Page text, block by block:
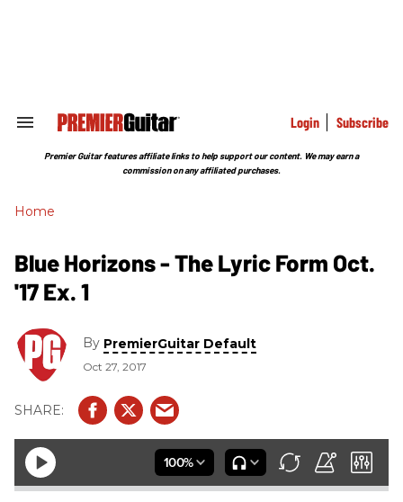
Search
Section
Login Subscribe
Premier Guitar features affiliate links to help support our content. We may earn a
commission on any affiliated purchases.
Home
Blue Horizons - The Lyric Form Oct.
'17 Ex. 1
By PremierGuitar Default
Oct 27, 2017